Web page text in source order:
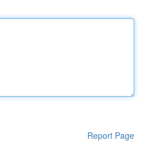
Report Page